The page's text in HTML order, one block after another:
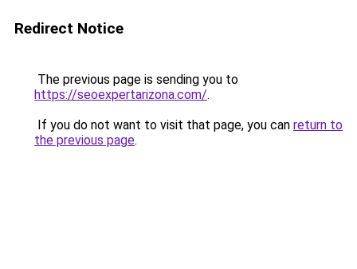
Redirect Notice
The previous page is sending you to
https://seoexpertarizona.com/.
If you do not want to visit that page, you can return to
the previous page.